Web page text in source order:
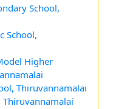
School,
School,
Higher
Thiruvannamalai